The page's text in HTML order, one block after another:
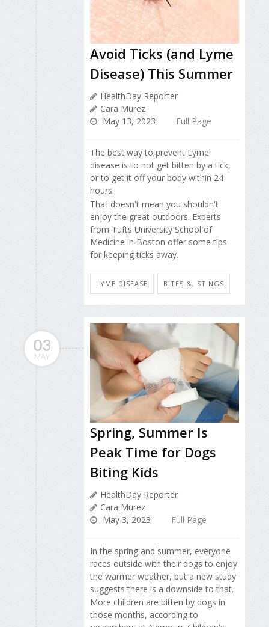
Avoid Ticks (and Lyme
Disease) This Summer
HealthDay Reporter
Cara Murez
May 13, 2023
Full Page
The best way to prevent Lyme
disease is to not get bitten by a tick,
or to get it off your body within 24
hours.
That doesn't mean you shouldn't
enjoy the great outdoors. Experts
from Tufts University School of
Medicine in Boston offer some tips
for keeping ticks away.
LYME DISEASE BITES &, STINGS
03
MAY
Spring, Summer Is
Peak Time for Dogs
Biting Kids
HealthDay Reporter
Cara Murez
May 3, 2023
Full Page
In the spring and summer, everyone
races outside with their dogs to enjoy
the warmer weather, but a new study
suggests there is a downside to that.
More children are bitten by dogs in
those months, according to